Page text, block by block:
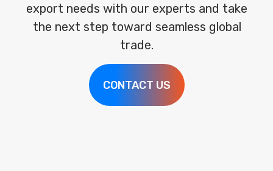
export needs with our experts and take
the next step toward seamless global
trade.
CONTACT US